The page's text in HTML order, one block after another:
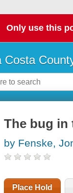
Only use this
Costa
The bug in
by Fenske,
Place Hold